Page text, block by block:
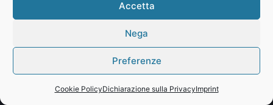
Accetta
Nega
Preferenze
Cookie PolicyDichiarazione sulla PrivacyImprint